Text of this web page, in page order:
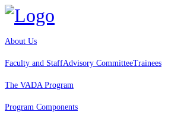
About Us
Faculty and StaffAdvisory CommitteeTrainees
The VADA Program
Program Components